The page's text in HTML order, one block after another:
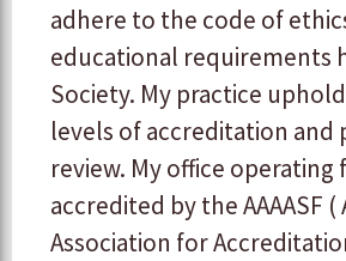
adhere to the code of
educational requirements
Society. My practice
levels of accreditation and
review. My office operating
accredited by the AAAASF (
Association for